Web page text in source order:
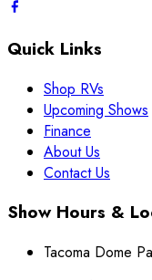
Quick Links
Shop RVs
Upcoming Shows
Finance
About Us
Contact Us
Show Hours &
Tacoma Dome